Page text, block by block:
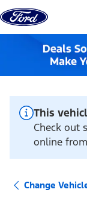
Skip to content
This
Check out
online
Change